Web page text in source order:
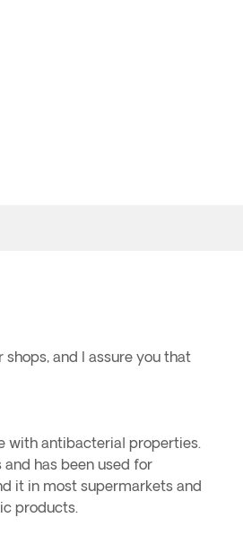
and I assure you that
with antibacterial properties.
has been used for
it in most supermarkets and
products.